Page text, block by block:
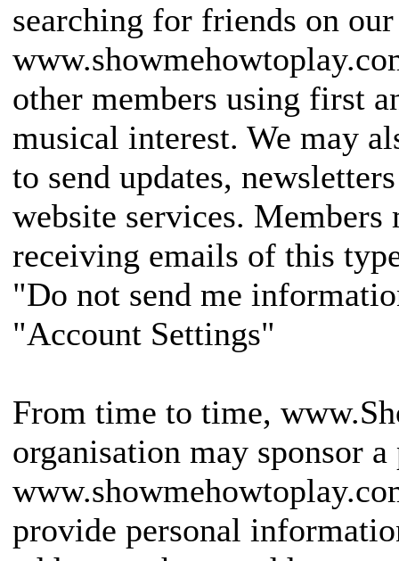
searching for friends on
other members using first
musical interest. We may
to send updates,
website services.
receiving emails of this
"Do not send me
"Account Settings"
From time to time,
organisation may sponsor
provide personal